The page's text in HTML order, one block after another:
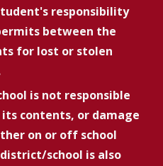
responsibility
between the
for lost or stolen
is not responsible
contents, or damage
on or off school
school is also